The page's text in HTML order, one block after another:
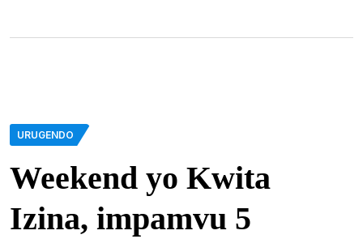
URUGENDO
Weekend yo Kwita
Izina, impamvu 5